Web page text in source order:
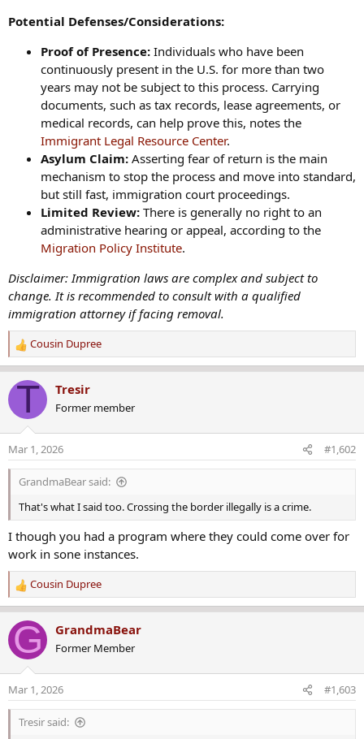
Potential Defenses/Considerations:
Proof of Presence: Individuals who have been
continuously present in the U.S. for more than two
years may not be subject to this process. Carrying
documents, such as tax records, lease agreements, or
medical records, can help prove this, notes the
Immigrant Legal Resource Center.
Asylum Claim: Asserting fear of return is the main
mechanism to stop the process and move into standard,
but still fast, immigration court proceedings.
Limited Review: There is generally no right to an
administrative hearing or appeal, according to the
Migration Policy Institute.
Disclaimer: Immigration laws are complex and subject to
change. It is recommended to consult with a qualified
immigration attorney if facing removal.
R
e
a
t
o
n
s
Cousin Dupree
T Tresir
Former member
Mar 1, 2026 #1,602
GrandmaBear said:
That's what I said too. Crossing the border illegally is a crime.
I though you had a program where they could come over for
work in sone instances.
R
e
a
c
t
o
n
s
Cousin Dupree
G GrandmaBear
Former Member
Mar 1, 2026 #1,603
Tresir said: